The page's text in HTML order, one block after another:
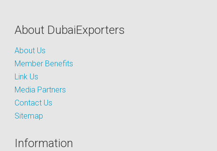
About DubaiExporters
About Us
Member Benefits
Link Us
Media Partners
Contact Us
Sitemap
Information